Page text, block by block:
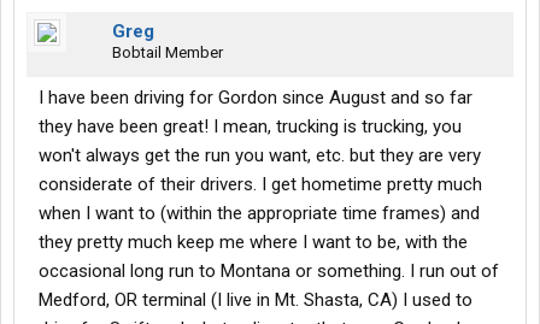
Greg
Bobtail Member
I have been driving for Gordon since August and so far
they have been great! I mean, trucking is trucking, you
won't always get the run you want, etc. but they are very
considerate of their drivers. I get hometime pretty much
when I want to (within the appropriate time frames) and
they pretty much keep me where I want to be, with the
occasional long run to Montana or something. I run out of
Medford, OR terminal (I live in Mt. Shasta, CA) I used to